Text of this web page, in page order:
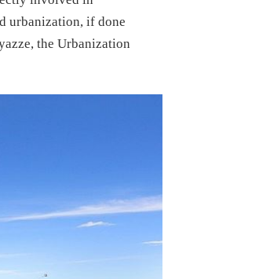
urbanization, if done
the Urbanization